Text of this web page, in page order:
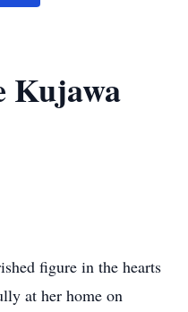
Kujawa
figure in the hearts
at her home on